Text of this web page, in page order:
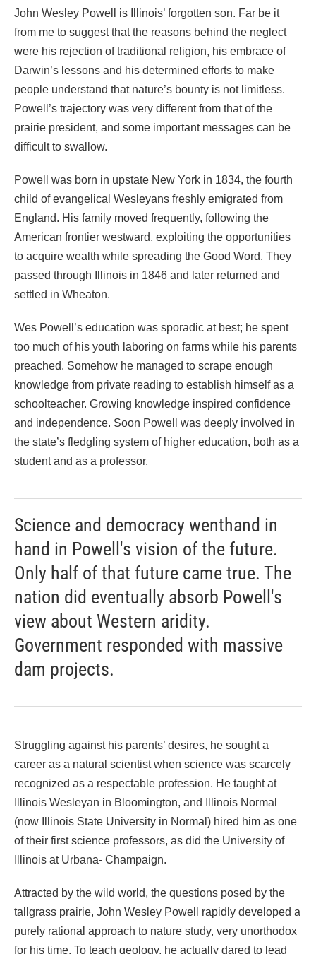
John Wesley Powell is Illinois’ forgotten son. Far be it
from me to suggest that the reasons behind the neglect
were his rejection of traditional religion, his embrace of
Darwin’s lessons and his determined efforts to make
people understand that nature’s bounty is not limitless.
Powell’s trajectory was very different from that of the
prairie president, and some important messages can be
difficult to swallow.
Powell was born in upstate New York in 1834, the fourth
child of evangelical Wesleyans freshly emigrated from
England. His family moved frequently, following the
American frontier westward, exploiting the opportunities
to acquire wealth while spreading the Good Word. They
passed through Illinois in 1846 and later returned and
settled in Wheaton.
Wes Powell’s education was sporadic at best; he spent
too much of his youth laboring on farms while his parents
preached. Somehow he managed to scrape enough
knowledge from private reading to establish himself as a
schoolteacher. Growing knowledge inspired confidence
and independence. Soon Powell was deeply involved in
the state’s fledgling system of higher education, both as a
student and as a professor.
Science and democracy wenthand in
hand in Powell's vision of the future.
Only half of that future came true. The
nation did eventually absorb Powell's
view about Western aridity.
Government responded with massive
dam projects.
Struggling against his parents’ desires, he sought a
career as a natural scientist when science was scarcely
recognized as a respectable profession. He taught at
Illinois Wesleyan in Bloomington, and Illinois Normal
(now Illinois State University in Normal) hired him as one
of their first science professors, as did the University of
Illinois at Urbana- Champaign.
Attracted by the wild world, the questions posed by the
tallgrass prairie, John Wesley Powell rapidly developed a
purely rational approach to nature study, very unorthodox
for his time. To teach geology, he actually dared to lead